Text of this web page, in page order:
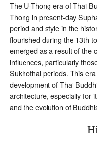
The U-Thong era of Thai
Thong in present-day
period and style in the
flourished during the 13th
emerged as a result of the
influences, particularly
Sukhothai periods. This
development of Thai
architecture, especially for
and the evolution of